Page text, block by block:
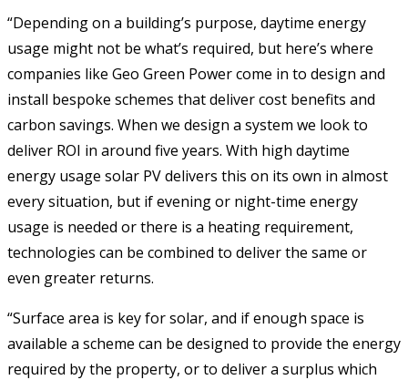
“Depending on a building’s purpose, daytime energy
usage might not be what’s required, but here’s where
companies like Geo Green Power come in to design and
install bespoke schemes that deliver cost benefits and
carbon savings. When we design a system we look to
deliver ROI in around five years. With high daytime
energy usage solar PV delivers this on its own in almost
every situation, but if evening or night-time energy
usage is needed or there is a heating requirement,
technologies can be combined to deliver the same or
even greater returns.
“Surface area is key for solar, and if enough space is
available a scheme can be designed to provide the energy
required by the property, or to deliver a surplus which